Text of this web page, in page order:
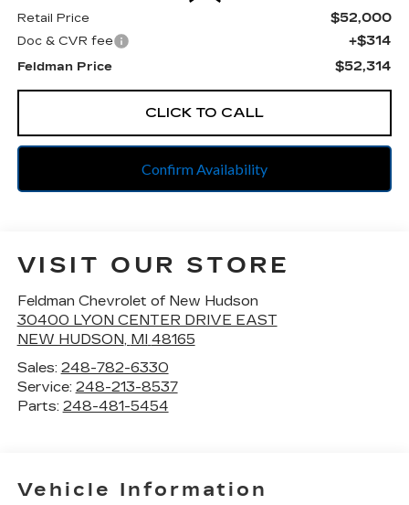
Retail Price $52,000
Doc & CVR fee +$314
Feldman Price $52,314
CLICK TO CALL
Confirm Availability
VISIT OUR STORE
Feldman Chevrolet of New Hudson
30400 LYON CENTER DRIVE EAST
NEW HUDSON, MI 48165
Sales: 248-782-6330
Service: 248-213-8537
Parts: 248-481-5454
Vehicle Information